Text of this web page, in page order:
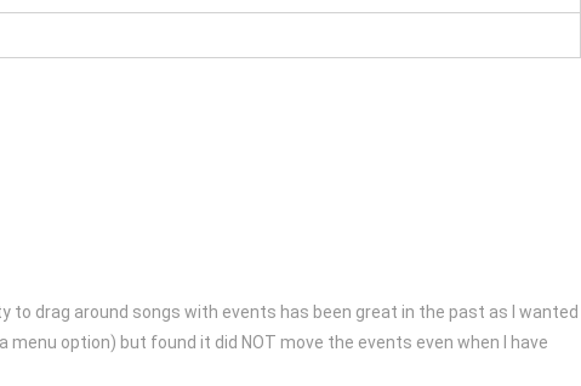
to drag around songs with events has been great in the past as I wanted
option) but found it did NOT move the events even when I have